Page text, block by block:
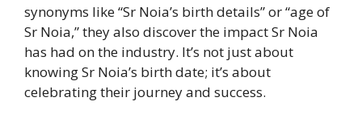
synonyms like “Sr Noia’s birth details” or “age of
Sr Noia,” they also discover the impact Sr Noia
has had on the industry. It’s not just about
knowing Sr Noia’s birth date; it’s about
celebrating their journey and success.